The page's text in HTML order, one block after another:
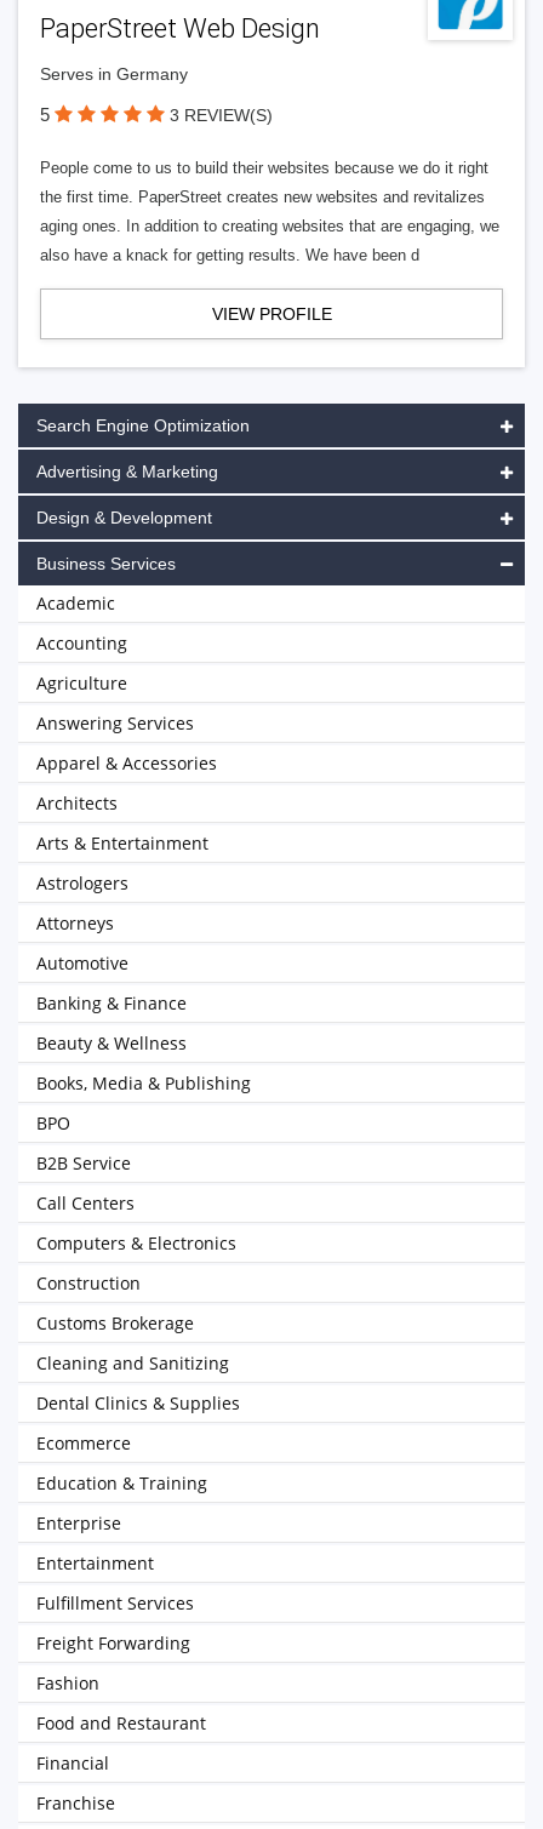
PaperStreet Web Design
Serves in Germany
5 3 REVIEW(S)
People come to us to build their websites because we do it right
the first time. PaperStreet creates new websites and revitalizes
aging ones. In addition to creating websites that are engaging, we
also have a knack for getting results. We have been d
VIEW PROFILE
Search Engine Optimization
Advertising & Marketing
Design & Development
Business Services
Academic
Accounting
Agriculture
Answering Services
Apparel & Accessories
Architects
Arts & Entertainment
Astrologers
Attorneys
Automotive
Banking & Finance
Beauty & Wellness
Books, Media & Publishing
BPO
B2B Service
Call Centers
Computers & Electronics
Construction
Customs Brokerage
Cleaning and Sanitizing
Dental Clinics & Supplies
Ecommerce
Education & Training
Enterprise
Entertainment
Fulfillment Services
Freight Forwarding
Fashion
Food and Restaurant
Financial
Franchise